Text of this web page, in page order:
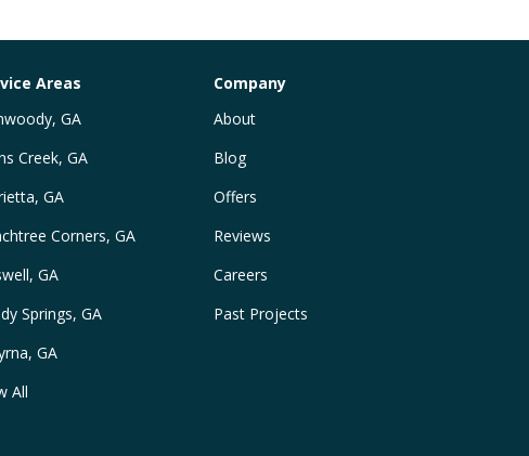
Areas
GA
Creek, GA
GA
Corners, GA
GA
Springs, GA
GA
All
Company
About
Blog
Offers
Reviews
Careers
Past Projects